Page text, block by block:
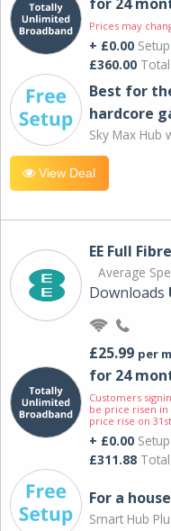
Prices may
+ £0.00
£360.00
Best for
hardcore
Sky Max Hub
View Deal
EE Full
Average
Downloads
£25.99 per
for 24
Customers
be price risen in
price rise on
+ £0.00
£311.88
For a
Smart Hub